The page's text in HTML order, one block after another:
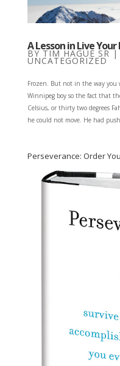
A Lesson in Live
BY TIM HAGUE SR |
UNCATEGORIZED
Frozen. But not in the way you
Winnipeg boy so the fact that
Celsius, or thirty two degrees
he could not move. He had
Perseverance: Order